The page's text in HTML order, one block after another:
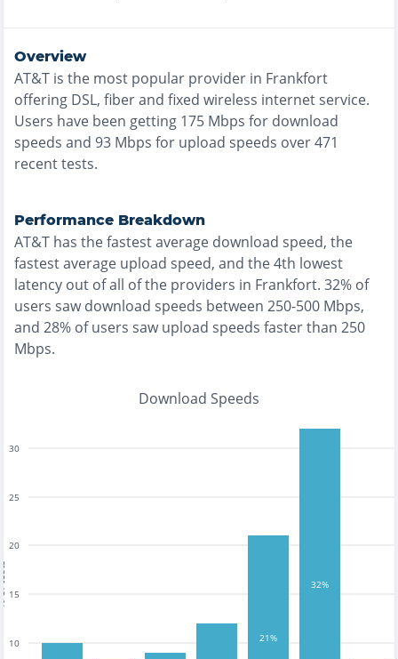
Overview
AT&T is the most popular provider in Frankfort
offering DSL, fiber and fixed wireless internet service.
Users have been getting 175 Mbps for download
speeds and 93 Mbps for upload speeds over471
recent tests.
Performance Breakdown
AT&T has thefastestaverage download speed, the
fastestaverage upload speed, and the4th lowest
latency out of all of the providers in Frankfort. 32% of
users saw download speeds between 250-500 Mbps,
and 28% of users saw upload speeds faster than 250
Mbps.
Download Speeds
10
15
20
25
30
21%
32%